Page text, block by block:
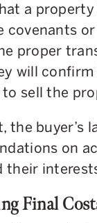
a property
covenants
proper
will
sell the
the buyer’s
on
their
Final